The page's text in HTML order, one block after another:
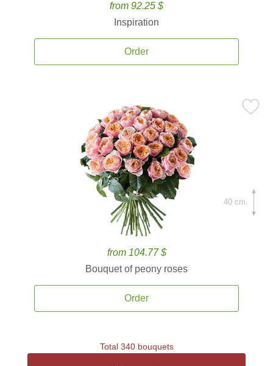
from 92.25 $
Inspiration
Order
from 104.77 $
Bouquet of peony roses
Order
40 cm.
Total 340 bouquets